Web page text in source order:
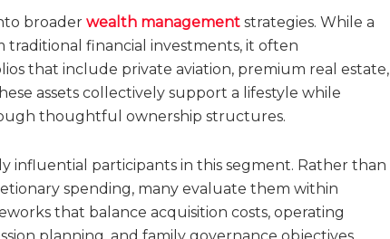
broader wealth management strategies. While a
financial investments, it often
that include private aviation, premium real estate,
assets collectively support a lifestyle while
thoughtful ownership structures.
influential participants in this segment. Rather than
spending, many evaluate them within
that balance acquisition costs, operating
planning, and family governance objectives.